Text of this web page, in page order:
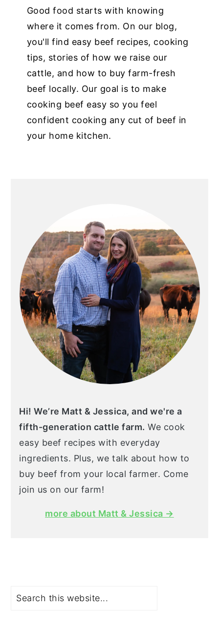
Good food starts with knowing
where it comes from. On our blog,
you'll find easy beef recipes, cooking
tips, stories of how we raise our
cattle, and how to buy farm-fresh
beef locally. Our goal is to make
cooking beef easy so you feel
confident cooking any cut of beef in
your home kitchen.
Hi! We’re Matt & Jessica, and we're a
fifth-generation cattle farm. We cook
easy beef recipes with everyday
ingredients. Plus, we talk about how to
buy beef from your local farmer. Come
join us on our farm!
more about Matt & Jessica →